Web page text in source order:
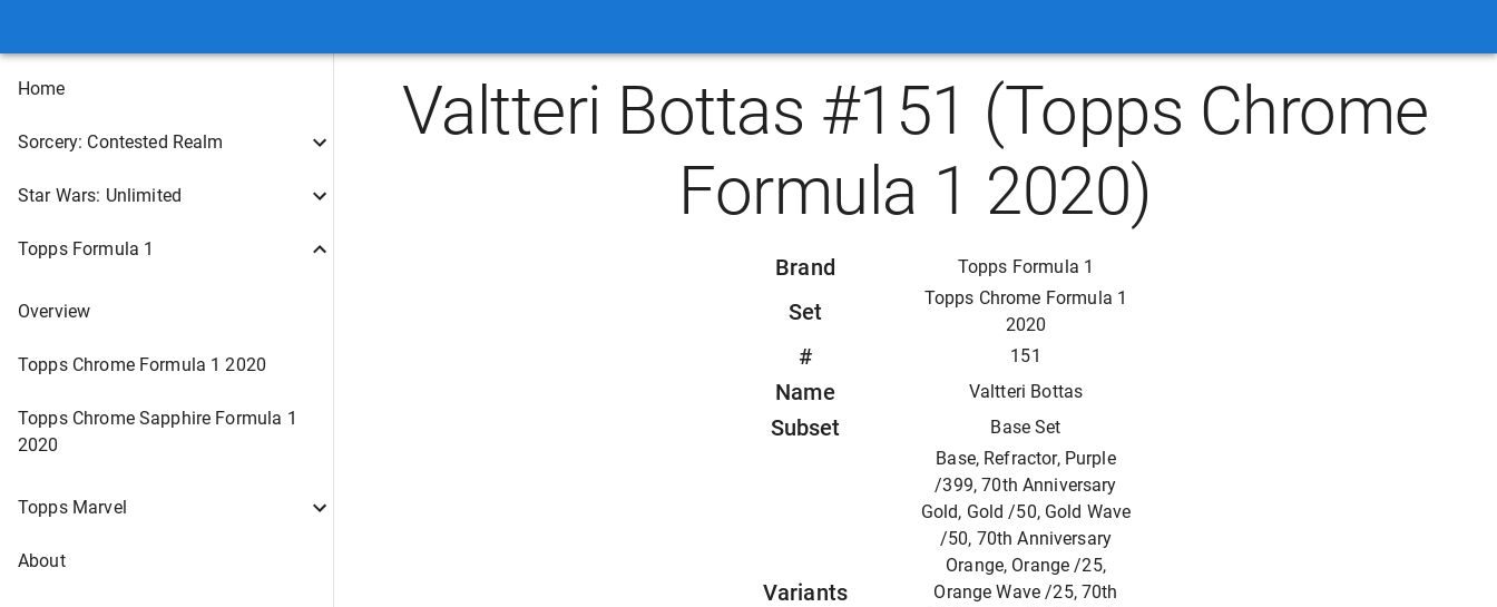
Home
Sorcery: Contested Realm
Star Wars: Unlimited
Topps Formula 1
Overview
Topps Chrome Formula 1 2020
Topps Chrome Sapphire Formula 1
2020
Topps Marvel
About
Valtteri Bottas #151 (Topps Chrome
Formula 1 2020)
Brand Topps Formula 1
Set
Topps Chrome Formula 1
2020
# 151
Name Valtteri Bottas
Subset Base Set
Variants
Base, Refractor, Purple
/399, 70th Anniversary
Gold, Gold /50, Gold Wave
/50, 70th Anniversary
Orange, Orange /25,
Orange Wave /25, 70th